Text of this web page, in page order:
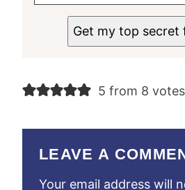
Get my top secret
5 from 8 votes
LEAVE A
Your email address will